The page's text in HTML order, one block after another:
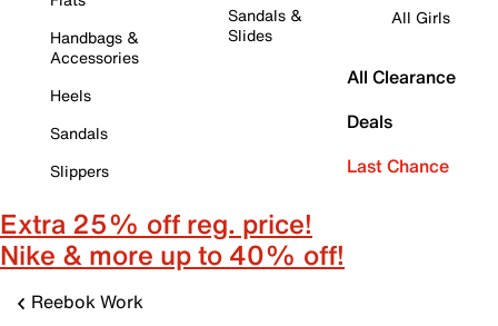
Handbags &
Accessories
Heels
Sandals
Slippers
Sandals &
Slides
All Girls
All Clearance
Deals
Last Chance
Extra 25% off reg. price!
Nike & more up to 40% off!
Reebok Work